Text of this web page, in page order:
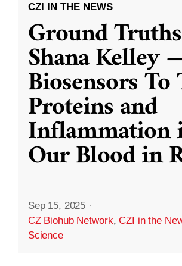
CZI IN THE NEWS
Ground
Shana Kelley
Biosensors
Proteins and
Inflammation
Our Blood in
Sep 15, 2025 ·
CZ Biohub Network,CZI in the
Science